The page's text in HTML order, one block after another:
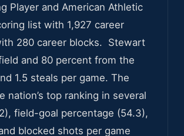
Player and American Athletic
list with 1,927 career
280 career blocks. Stewart
and 80 percent from the
1.5 steals per game. The
top ranking in several
field-goal percentage (54.3),
blocked shots per game